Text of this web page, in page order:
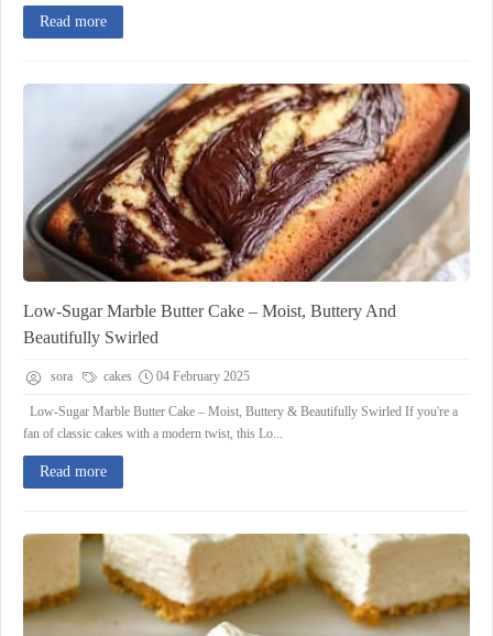
Read more
Low-Sugar Marble Butter Cake – Moist, Buttery And
Beautifully Swirled
sora cakes 04 February 2025
Low-Sugar Marble Butter Cake – Moist, Buttery & Beautifully Swirled If you're a
fan of classic cakes with a modern twist, this Lo...
Read more